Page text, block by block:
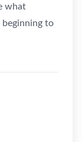
what
to